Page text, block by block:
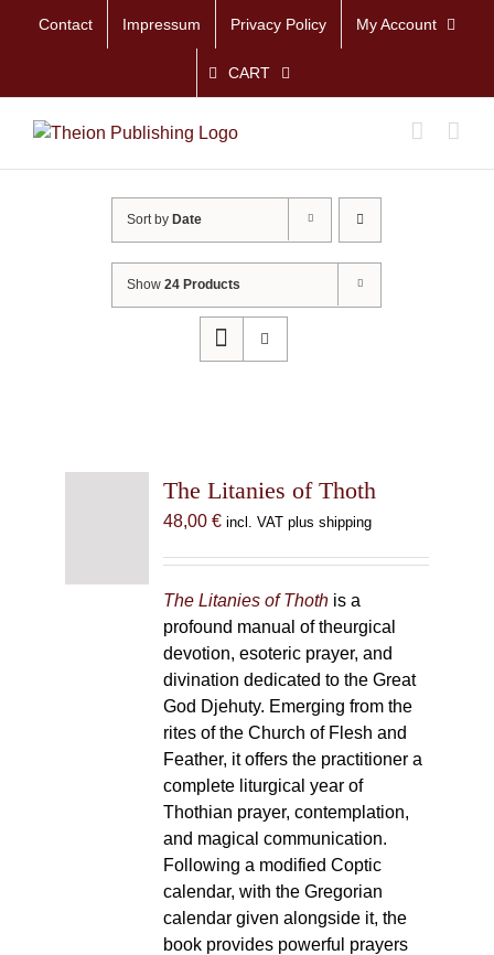
Contact Impressum Privacy Policy My Account
CART
Sort by Date
Show24 Products
The Litanies of Thoth
48,00 € incl. VAT plus shipping
The Litanies of Thothis a
profound manual of theurgical
devotion, esoteric prayer, and
divination dedicated to the Great
God Djehuty. Emerging from the
rites of the Church of Flesh and
Feather, it offers the practitioner a
complete liturgical year of
Thothian prayer, contemplation,
and magical communication.
Following a modified Coptic
calendar, with the Gregorian
calendar given alongside it, the
book provides powerful prayers